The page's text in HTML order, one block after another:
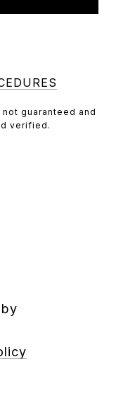
guaranteed and
verified.